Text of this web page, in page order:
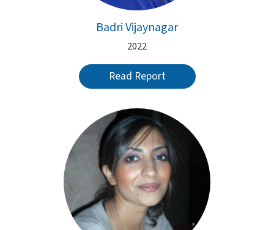
Badri Vijaynagar
2022
Read Report